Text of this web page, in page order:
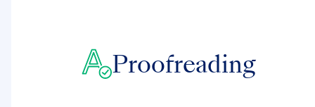
Proofreading